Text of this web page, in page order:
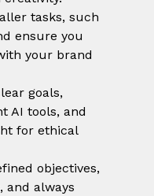
tasks, such
ensure you
your brand
goals,
AI tools, and
for ethical
objectives,
and always